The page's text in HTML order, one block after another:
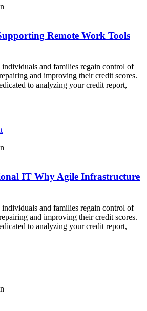
Remote Work Tools
and families regain control of
and improving their credit scores.
to analyzing your credit report,
IT Why Agile Infrastructure
and families regain control of
and improving their credit scores.
to analyzing your credit report,